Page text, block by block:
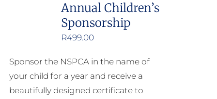
Annual Children’s
Sponsorship
R499.00
Sponsor the NSPCA in the name of
your child for a year and receive a
beautifully designed certificate to